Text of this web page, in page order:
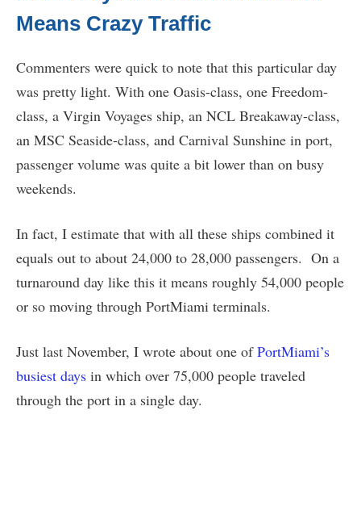
Means Crazy Traffic
Commenters were quick to note that this particular day
was pretty light. With one Oasis-class, one Freedom-
class, a Virgin Voyages ship, an NCL Breakaway-class,
an MSC Seaside-class, and Carnival Sunshine in port,
passenger volume was quite a bit lower than on busy
weekends.
In fact, I estimate that with all these ships combined it
equals out to about 24,000 to 28,000 passengers. On a
turnaround day like this it means roughly 54,000 people
or so moving through PortMiami terminals.
Just last November, I wrote about one ofPortMiami’s
busiest days in which over 75,000 people traveled
through the port in a single day.